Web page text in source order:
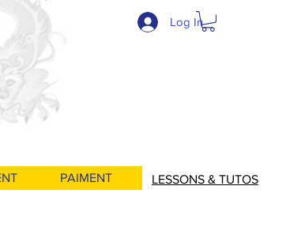
Log In
LESSONS & TUTOS
PAIMENT